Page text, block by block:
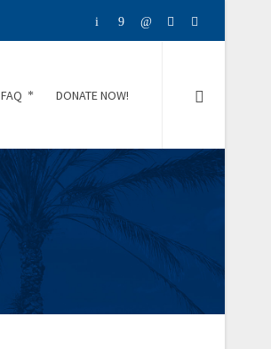
FAQ DONATE NOW!